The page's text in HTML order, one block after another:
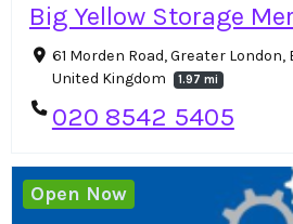
Big Yellow Storage
61 Morden Road, Greater London,
United Kingdom
1.97 mi
020 8542 5405
Open Now